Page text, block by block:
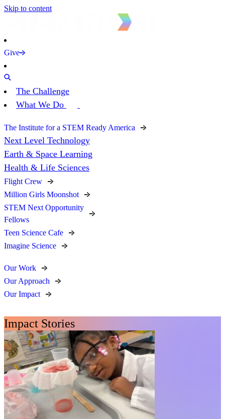
Skip to content
Give
The Challenge
What We Do
The Institute for a STEM Ready America
Next Level Technology
Earth & Space Learning
Health & Life Sciences
Flight Crew
Million Girls Moonshot
STEM Next Opportunity
Fellows
Teen Science Cafe
Imagine Science
Our Work
Our Approach
Our Impact
Impact Stories